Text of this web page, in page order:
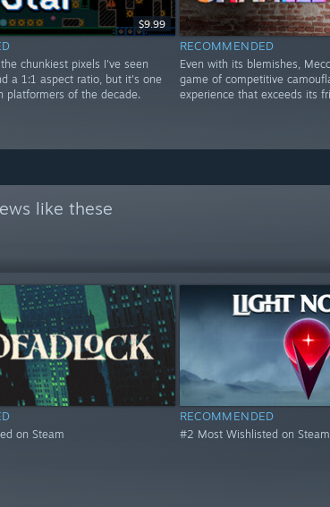
$9.99
chunkiest pixels I've seen
a 1:1 aspect ratio, but it's one
platformers of the decade.
RECOMMENDED
Even with its blemishes,
game of competitive
experience that exceeds its
like these
on Steam
RECOMMENDED
#2 Most Wishlisted on Steam